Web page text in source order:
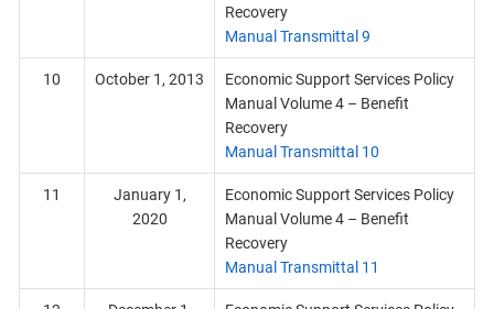
Recovery
Manual Transmittal 9
10 October 1, 2013
Economic Support Services Policy
Manual Volume 4 – Benefit
Recovery
Manual Transmittal 10
11
January 1,
2020
Economic Support Services Policy
Manual Volume 4 – Benefit
Recovery
Manual Transmittal 11